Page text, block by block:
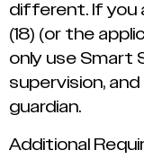
different. If you
(18) (or the
only use Smart
supervision,
guardian.
Additional